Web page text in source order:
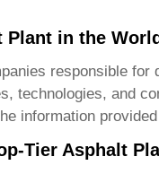
in the
responsible
technologies, and
information
Tier Asphalt